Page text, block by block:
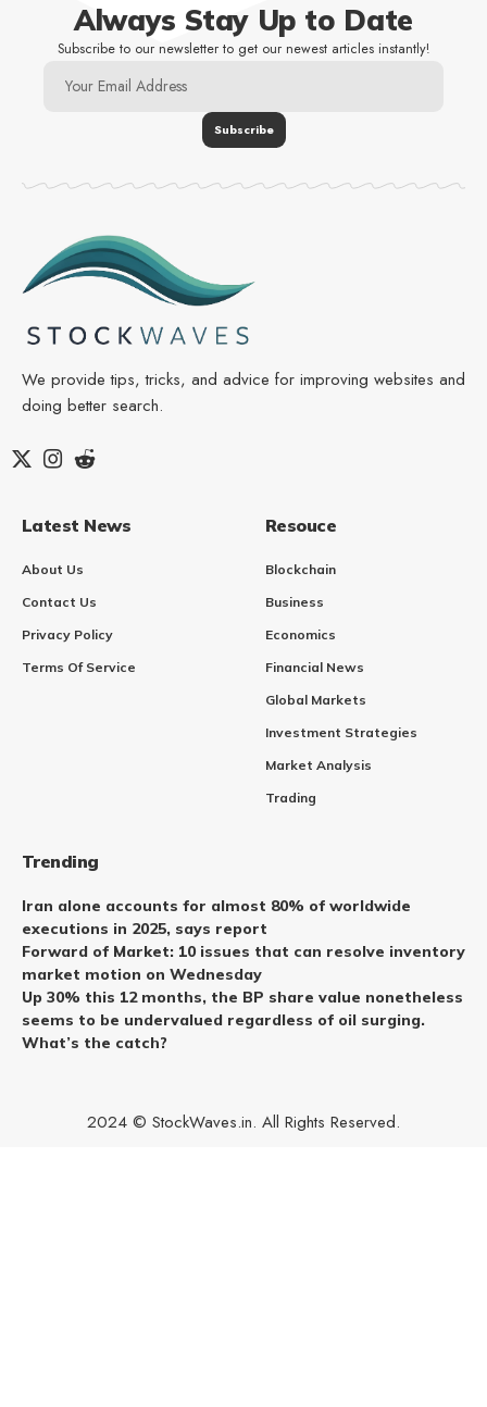
Always Stay Up to Date
Subscribe to our newsletter to get our newest articles instantly!
We provide tips, tricks, and advice for improving websites and
doing better search.
Latest News
About Us
Contact Us
Privacy Policy
Terms Of Service
Resouce
Blockchain
Business
Economics
Financial News
Global Markets
Investment Strategies
Market Analysis
Trading
Trending
Iran alone accounts for almost 80% of worldwide
executions in 2025, says report
Forward of Market: 10 issues that can resolve inventory
market motion on Wednesday
Up 30% this 12 months, the BP share value nonetheless
seems to be undervalued regardless of oil surging.
What’s the catch?
2024 © StockWaves.in. All Rights Reserved.